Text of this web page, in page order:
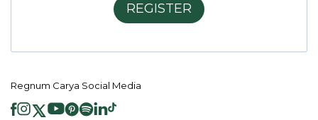
REGISTER
Regnum Carya Social Media